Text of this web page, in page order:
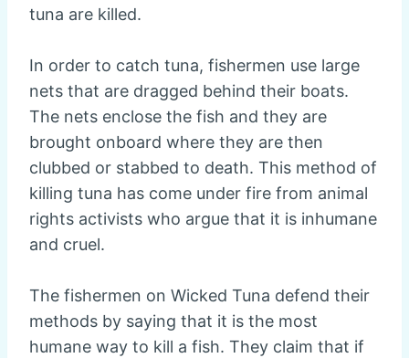
tuna are killed.
In order to catch tuna, fishermen use large
nets that are dragged behind their boats.
The nets enclose the fish and they are
brought onboard where they are then
clubbed or stabbed to death. This method of
killing tuna has come under fire from animal
rights activists who argue that it is inhumane
and cruel.
The fishermen on Wicked Tuna defend their
methods by saying that it is the most
humane way to kill a fish. They claim that if